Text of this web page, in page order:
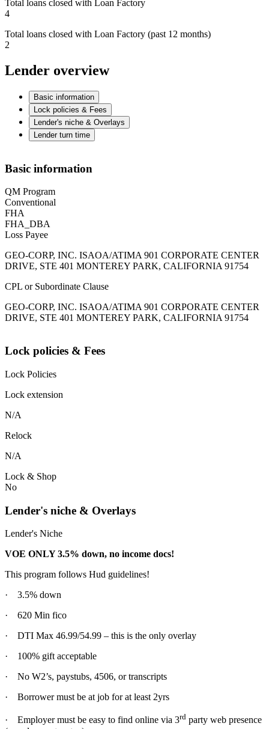
Total loans closed with Loan Factory
4
Total loans closed with Loan Factory (past 12 months)
2
Lender overview
Basic information
Lock policies & Fees
Lender's niche & Overlays
Lender turn time
Basic information
QM Program
Conventional
FHA
FHA_DBA
Loss Payee
GEO-CORP, INC. ISAOA/ATIMA 901 CORPORATE CENTER
DRIVE, STE 401 MONTEREY PARK, CALIFORNIA 91754
CPL or Subordinate Clause
GEO-CORP, INC. ISAOA/ATIMA 901 CORPORATE CENTER
DRIVE, STE 401 MONTEREY PARK, CALIFORNIA 91754
Lock policies & Fees
Lock Policies
Lock extension
N/A
Relock
N/A
Lock & Shop
No
Lender's niche & Overlays
Lender's Niche
VOE ONLY 3.5% down, no income docs!
This program follows Hud guidelines!
· 3.5% down
· 620 Min fico
· DTI Max 46.99/54.99 – this is the only overlay
· 100% gift acceptable
· No W2’s, paystubs, 4506, or transcripts
· Borrower must be at job for at least 2yrs
· Employer must be easy to find online via 3rd party web presence